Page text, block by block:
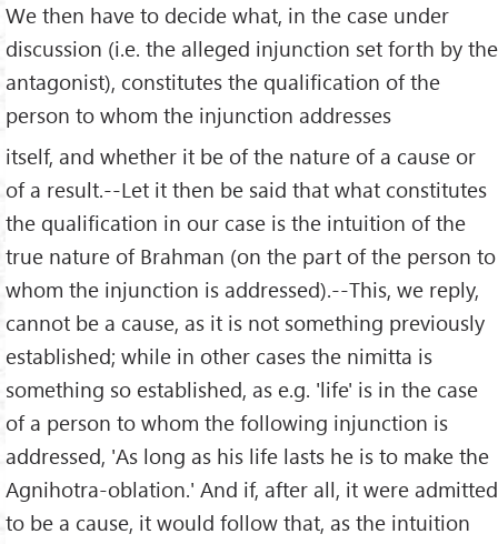
We then have to decide what, in the case under
discussion (i.e. the alleged injunction set forth by the
antagonist), constitutes the qualification of the
person to whom the injunction addresses
itself, and whether it be of the nature of a cause or
of a result.--Let it then be said that what constitutes
the qualification in our case is the intuition of the
true nature of Brahman (on the part of the person to
whom the injunction is addressed).--This, we reply,
cannot be a cause, as it is not something previously
established; while in other cases the nimitta is
something so established, as e.g. 'life' is in the case
of a person to whom the following injunction is
addressed, 'As long as his life lasts he is to make the
Agnihotra-oblation.' And if, after all, it were admitted
to be a cause, it would follow that, as the intuition